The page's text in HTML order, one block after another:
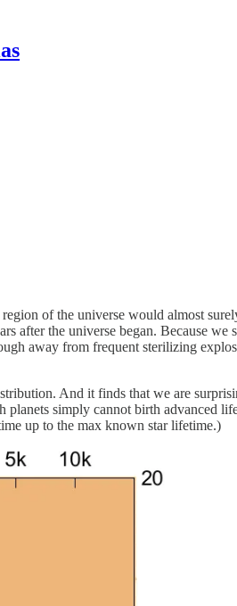
of the universe would almost
after the universe began. Because we
away from frequent sterilizing
And it finds that we are
simply cannot birth advanced
up to the max known star lifetime.)